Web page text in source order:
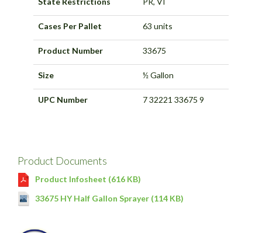
Cases Per Pallet 63 units
Product Number 33675
Size ½ Gallon
UPC Number 7 32221 33675 9
Product Documents
Product Infosheet (616 KB)
33675 HY Half Gallon Sprayer (114 KB)